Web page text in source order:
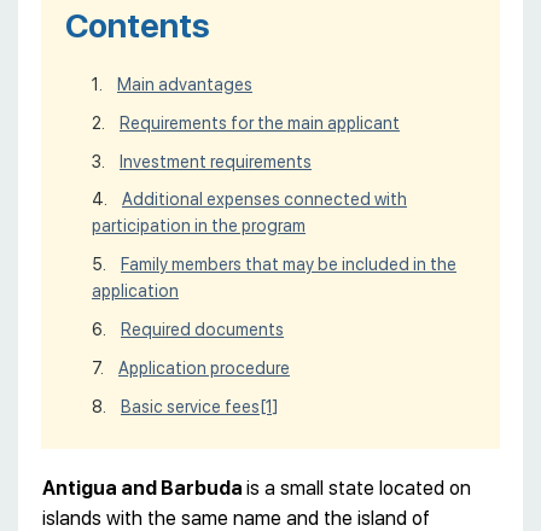
Contents
Main advantages
Requirements for the main applicant
Investment requirements
Additional expenses connected with
participation in the program
Family members that may be included in the
application
Required documents
Application procedure
Basic service fees[1]
Antigua and Barbuda is a small state located on
islands with the same name and the island of